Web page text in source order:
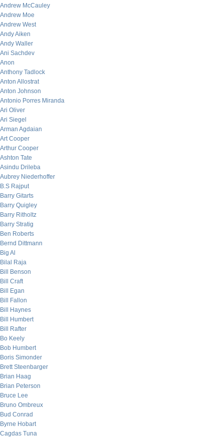
Andrew McCauley
Andrew Moe
Andrew West
Andy Aiken
Andy Waller
Ani Sachdev
Anon
Anthony Tadlock
Anton Allostrat
Anton Johnson
Antonio Porres Miranda
Ari Oliver
Ari Siegel
Arman Agdaian
Art Cooper
Arthur Cooper
Ashton Tate
Asindu Drileba
Aubrey Niederhoffer
B.S Rajput
Barry Gitarts
Barry Quigley
Barry Ritholtz
Barry Stratig
Ben Roberts
Bernd Dittmann
Big Al
Bilal Raja
Bill Benson
Bill Craft
Bill Egan
Bill Fallon
Bill Haynes
Bill Humbert
Bill Rafter
Bo Keely
Bob Humbert
Boris Simonder
Brett Steenbarger
Brian Haag
Brian Peterson
Bruce Lee
Bruno Ombreux
Bud Conrad
Byrne Hobart
Cagdas Tuna